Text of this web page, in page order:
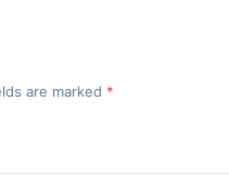
are marked *